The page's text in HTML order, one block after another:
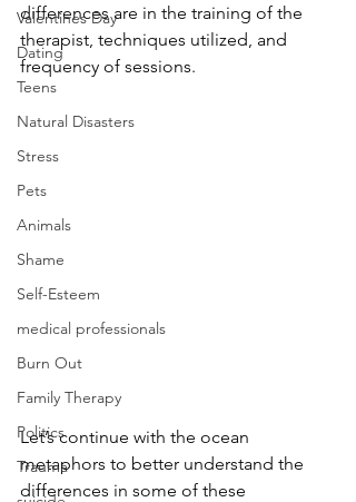
Valentines Day
Dating
Teens
Natural Disasters
Stress
Pets
Animals
Shame
Self-Esteem
medical professionals
Burn Out
Family Therapy
Politics
Trauma
differences are in the training of the
therapist, techniques utilized, and
frequency of sessions.
Let’s continue with the ocean
metaphors to better understand the
differences in some of these